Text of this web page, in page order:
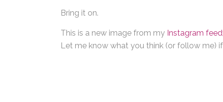
Bring it on.
This is a new image from my Instagram feed;
Let me know what you think (or follow me)